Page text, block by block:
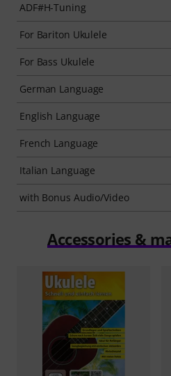
ADF#H-Tuning
For Bariton Ukulele
For Bass Ukulele
German Language
English Language
French Language
Italian Language
with Bonus Audio/Video
Accessories &